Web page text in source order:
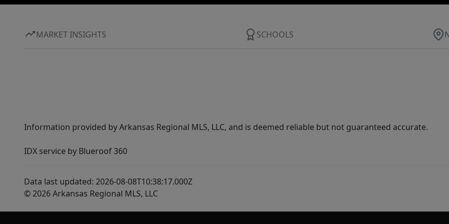
MARKET INSIGHTS SCHOOLS
Information provided by Arkansas Regional MLS, LLC, and is deemed reliable but not guaranteed accurate.
IDX service by Blueroof 360
Data last updated: 2026-08-08T10:38:17.000Z
© 2026 Arkansas Regional MLS, LLC